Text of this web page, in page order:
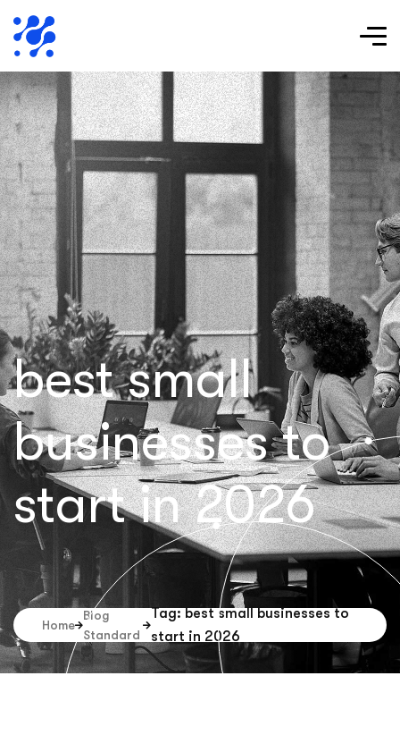
best small
businesses to
start in 2026
Home
Blog
Standard
Tag: best small businesses to
start in 2026